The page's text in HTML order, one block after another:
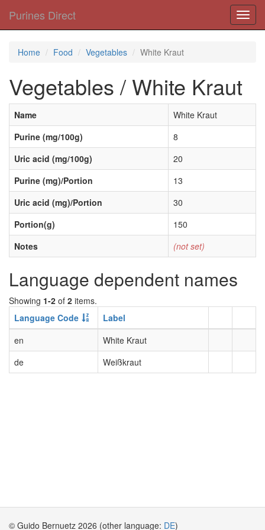
Purines Direct
Home Food Vegetables White Kraut
Vegetables / White Kraut
Name
White Kraut
Purine (mg/100g)
8
Uric acid (mg/100g)
20
Purine (mg)/Portion
13
Uric acid (mg)/Portion
30
Portion(g)
150
Notes
(not set)
Language dependent names
Showing 1-2 of 2 items.
Language Code
Label
en
White Kraut
de
Weißkraut
© Guido Bernuetz 2026 (other language: DE)